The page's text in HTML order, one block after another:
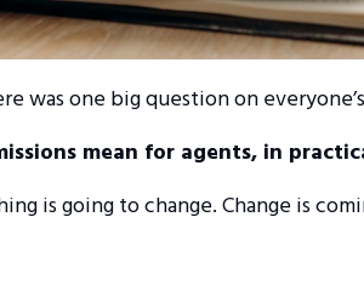
was one big question on
mean for agents, in
is going to change. Change is